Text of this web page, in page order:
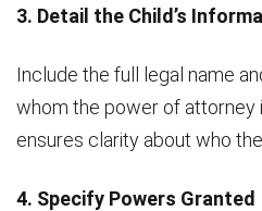
3. Detail the Child’s
Include the full legal name
whom the power of attorney
ensures clarity about who
4. Specify Powers Granted